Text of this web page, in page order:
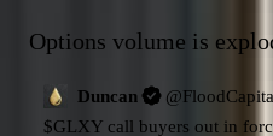
Options volume is
Duncan @
$GLXY call buyers out in